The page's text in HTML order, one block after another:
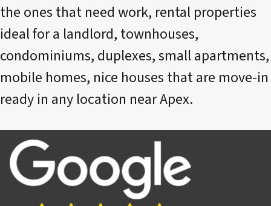
the ones that need work, rental properties
ideal for a landlord, townhouses,
condominiums, duplexes, small apartments,
mobile homes, nice houses that are move-in
ready in any location near Apex.